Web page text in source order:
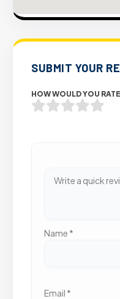
SUBMIT YOUR
HOW WOULD YOU
Name *
Email *